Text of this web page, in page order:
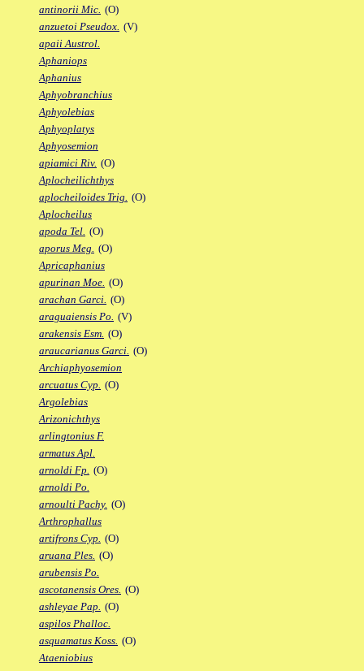
antinorii Mic. (O)
anzuetoi Pseudox. (V)
apaii Austrol.
Aphaniops
Aphanius
Aphyobranchius
Aphyolebias
Aphyoplatys
Aphyosemion
apiamici Riv. (O)
Aplocheilichthys
aplocheiloides Trig. (O)
Aplocheilus
apoda Tel. (O)
aporus Meg. (O)
Apricaphanius
apurinan Moe. (O)
arachan Garci. (O)
araguaiensis Po. (V)
arakensis Esm. (O)
araucarianus Garci. (O)
Archiaphyosemion
arcuatus Cyp. (O)
Argolebias
Arizonichthys
arlingtonius F.
armatus Apl.
arnoldi Fp. (O)
arnoldi Po.
arnoulti Pachy. (O)
Arthrophallus
artifrons Cyp. (O)
aruana Ples. (O)
arubensis Po.
ascotanensis Ores. (O)
ashleyae Pap. (O)
aspilos Phalloc.
asquamatus Koss. (O)
Ataeniobius